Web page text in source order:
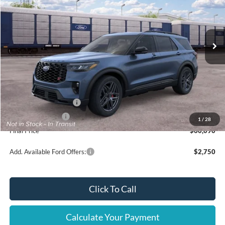
1 / 28
VIN:1FMWK8GC6TGC49154
Dealer Ordered Ext. Int.
Less
$63,590
Ford Offers:
Retail Customer Cash
$3,000
Mega Bonus Cash
$500
Final Price
$60,090
Add. Available Ford Offers: $2,750
Click To Call
Calculate Your Payment